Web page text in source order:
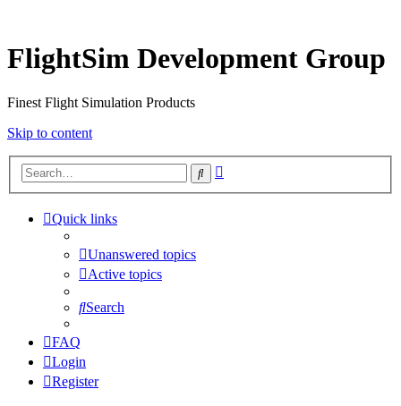
FlightSim Development Group
Finest Flight Simulation Products
Skip to content
Search
Quick links
Unanswered topics
Active topics
Search
FAQ
Login
Register